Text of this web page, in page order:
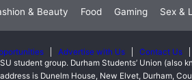
& Beauty Food Gaming Sex &
Advertise with Us Contact Us
student group. Durham Students’ Union
is Dunelm House, New Elvet, Durham,